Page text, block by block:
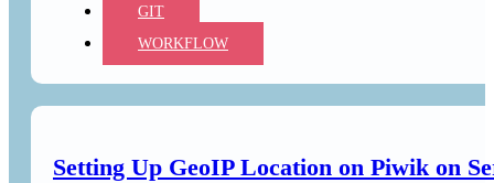
GIT
WORKFLOW
Setting Up GeoIP Location on Piwik on